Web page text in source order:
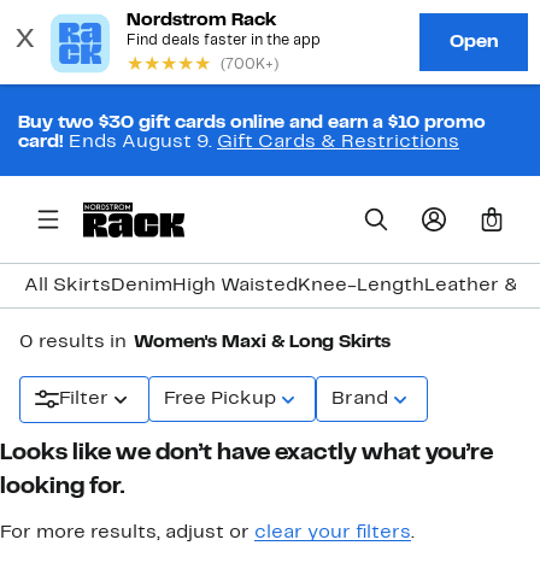
Buy two $30 gift cards online and earn a $10 promo
card! Ends August 9. Gift Cards & Restrictions
0
All Skirts Denim High Waisted Knee-Length Leather &
0 results in Women's Maxi & Long Skirts
Filter Free Pickup Brand
Looks like we don’t have exactly what you’re
looking for.
For more results, adjust or clear your filters.